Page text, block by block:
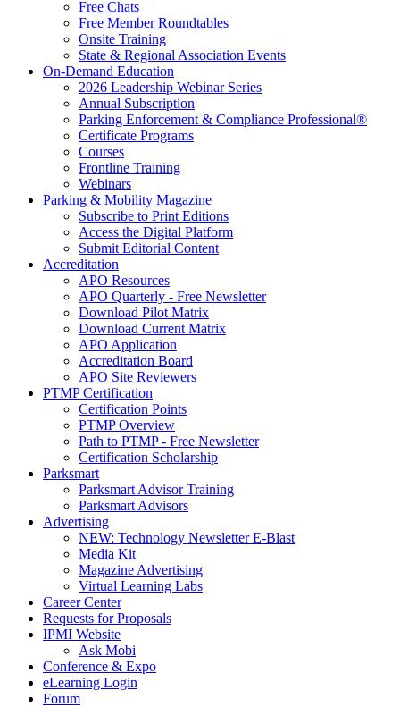
Free Chats
Free Member Roundtables
Onsite Training
State & Regional Association Events
On-Demand Education
2026 Leadership Webinar Series
Annual Subscription
Parking Enforcement & Compliance Professional®
Certificate Programs
Courses
Frontline Training
Webinars
Parking & Mobility Magazine
Subscribe to Print Editions
Access the Digital Platform
Submit Editorial Content
Accreditation
APO Resources
APO Quarterly - Free Newsletter
Download Pilot Matrix
Download Current Matrix
APO Application
Accreditation Board
APO Site Reviewers
PTMP Certification
Certification Points
PTMP Overview
Path to PTMP - Free Newsletter
Certification Scholarship
Parksmart
Parksmart Advisor Training
Parksmart Advisors
Advertising
NEW: Technology Newsletter E-Blast
Media Kit
Magazine Advertising
Virtual Learning Labs
Career Center
Requests for Proposals
IPMI Website
Ask Mobi
Conference & Expo
eLearning Login
Forum